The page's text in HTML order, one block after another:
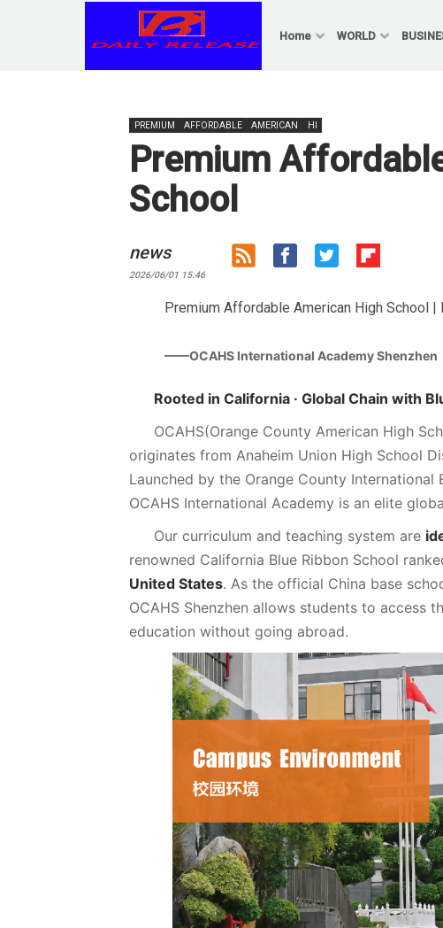
Home WORLD
PREMIUM AFFORDABLE AMERICAN HI
Premium
School
news
2026/06/01 15:46
Premium Affordable American High School
——OCAHS International Academy Shenzhen
Rooted in California · Global Chain with
OCAHS(Orange County American High
originates from Anaheim Union High School
Launched by the Orange County International
OCAHS International Academy is an elite
Our curriculum and teaching system are
renowned California Blue Ribbon School
United States. As the official China base
OCAHS Shenzhen allows students to access
education without going abroad.